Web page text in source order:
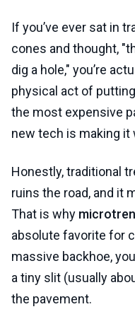
If you’ve ever sat in
cones and thought,
dig a hole," you’re
physical act of
the most expensive
new tech is making it
Honestly, traditional
ruins the road, and it
That is why
absolute favorite for
massive backhoe,
a tiny slit (usually
the pavement.